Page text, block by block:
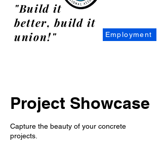
"Build it
better, build it
union!"
Employment
Project Showcase
Capture the beauty of your concrete
projects.